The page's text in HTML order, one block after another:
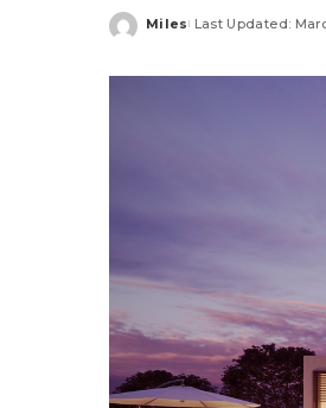
Posted
Miles Last Updated: